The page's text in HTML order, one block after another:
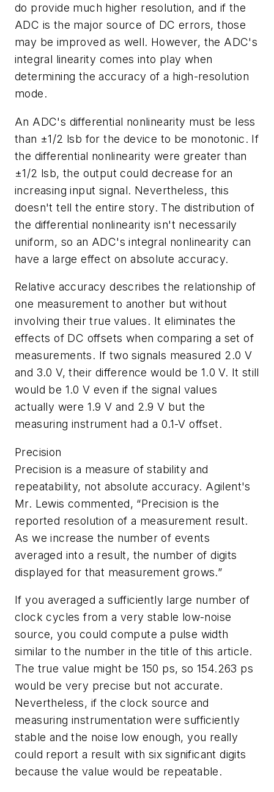
do provide much higher resolution, and if the
ADC is the major source of DC errors, those
may be improved as well. However, the ADC's
integral linearity comes into play when
determining the accuracy of a high-resolution
mode.
An ADC's differential nonlinearity must be less
than ±1/2 lsb for the device to be monotonic. If
the differential nonlinearity were greater than
±1/2 lsb, the output could decrease for an
increasing input signal. Nevertheless, this
doesn't tell the entire story. The distribution of
the differential nonlinearity isn't necessarily
uniform, so an ADC's integral nonlinearity can
have a large effect on absolute accuracy.
Relative accuracy describes the relationship of
one measurement to another but without
involving their true values. It eliminates the
effects of DC offsets when comparing a set of
measurements. If two signals measured 2.0 V
and 3.0 V, their difference would be 1.0 V. It still
would be 1.0 V even if the signal values
actually were 1.9 V and 2.9 V but the
measuring instrument had a 0.1-V offset.
Precision
Precision is a measure of stability and
repeatability, not absolute accuracy. Agilent's
Mr. Lewis commented, “Precision is the
reported resolution of a measurement result.
As we increase the number of events
averaged into a result, the number of digits
displayed for that measurement grows.”
If you averaged a sufficiently large number of
clock cycles from a very stable low-noise
source, you could compute a pulse width
similar to the number in the title of this article.
The true value might be 150 ps, so 154.263 ps
would be very precise but not accurate.
Nevertheless, if the clock source and
measuring instrumentation were sufficiently
stable and the noise low enough, you really
could report a result with six significant digits
because the value would be repeatable.